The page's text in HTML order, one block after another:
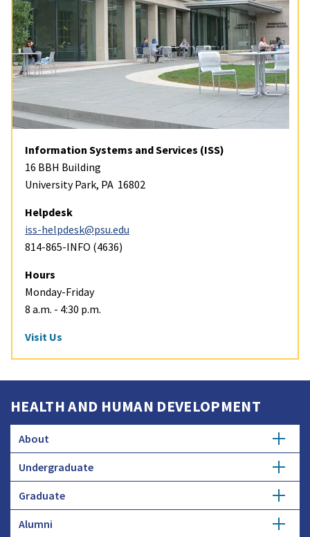
Information Systems and Services (ISS)
16 BBH Building
University Park, PA 16802
Helpdesk
iss-helpdesk@psu.edu
814-865-INFO (4636)
Hours
Monday-Friday
8 a.m. - 4:30 p.m.
Visit Us
HEALTH AND HUMAN DEVELOPMENT
About
Overview
Undergraduate
Getting Started
Graduate
Degree Options
Alumni